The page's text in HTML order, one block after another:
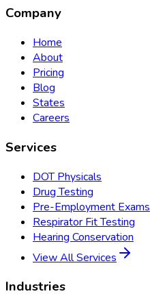
Company
Home
About
Pricing
Blog
States
Careers
Services
DOT Physicals
Drug Testing
Pre-Employment Exams
Respirator Fit Testing
Hearing Conservation
View All Services
Industries